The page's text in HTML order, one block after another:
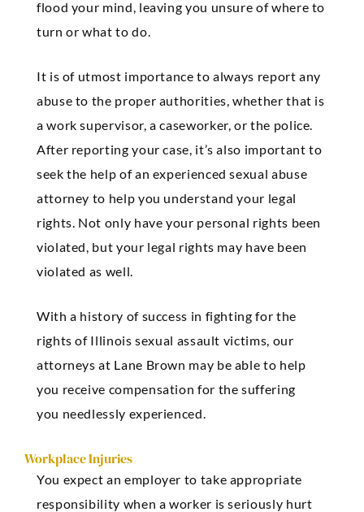
flood your mind, leaving you unsure of where to
turn or what to do.
It is of utmost importance to always report any
abuse to the proper authorities, whether that is
a work supervisor, a caseworker, or the police.
After reporting your case, it’s also important to
seek the help of an experienced sexual abuse
attorney to help you understand your legal
rights. Not only have your personal rights been
violated, but your legal rights may have been
violated as well.
With a history of success in fighting for the
rights of Illinois sexual assault victims, our
attorneys at Lane Brown may be able to help
you receive compensation for the suffering
you needlessly experienced.
Workplace Injuries
You expect an employer to take appropriate
responsibility when a worker is seriously hurt